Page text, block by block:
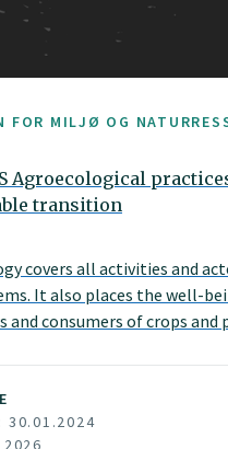
FOR MILJØ OG
Agroecological
transition
covers all activities and
It also places the well-
and consumers of crops and
zones and diverse
of Central and Eastern
complex environmental,
30.01.2024
2026